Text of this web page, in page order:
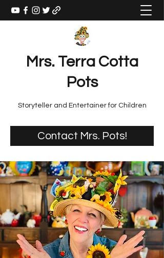
Mrs. Terra Cotta
Pots
Storyteller and Entertainer for Children
Contact Mrs. Pots!